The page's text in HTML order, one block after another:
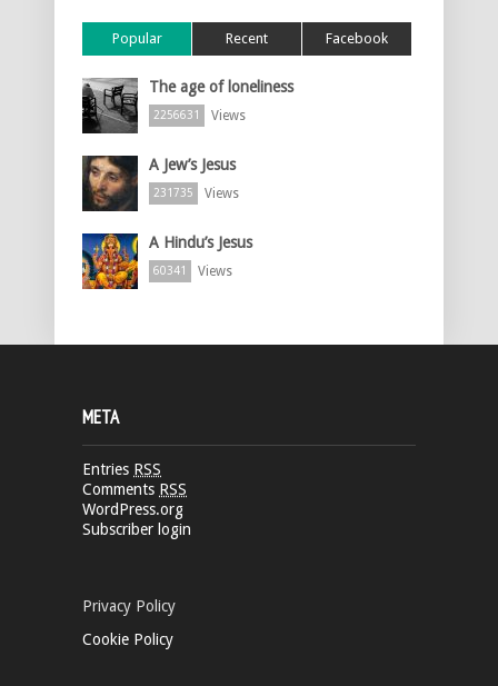
Popular Recent Facebook
The age of loneliness
2256631 Views
A Jew’s Jesus
231735 Views
A Hindu’s Jesus
60341 Views
META
Entries RSS
Comments RSS
WordPress.org
Subscriber login
Privacy Policy
Cookie Policy